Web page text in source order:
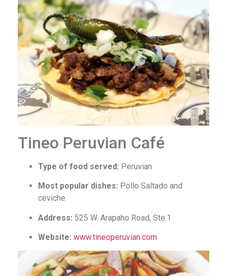
Tineo Peruvian Café
Type of food served: Peruvian
Most popular dishes: Pollo Saltado and
ceviche
Address: 525 W. Arapaho Road, Ste.1
Website: www.tineoperuvian.com